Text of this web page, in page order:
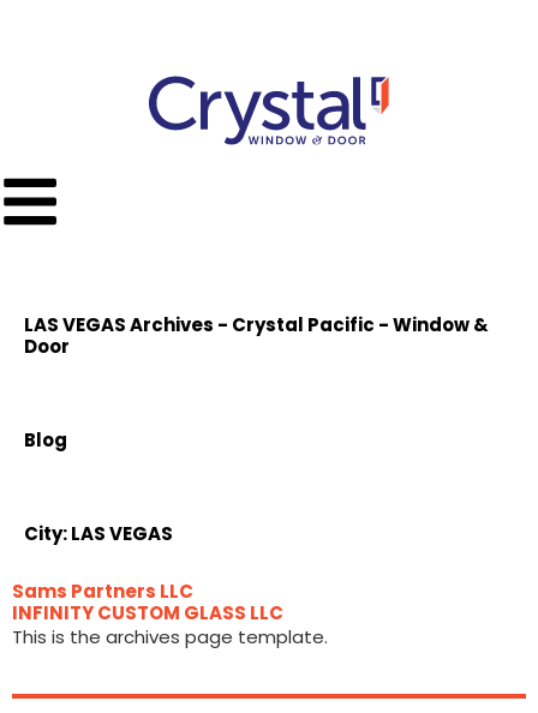
LAS VEGAS Archives - Crystal Pacific - Window &
Door
Blog
City:LAS VEGAS
Sams Partners LLC
INFINITY CUSTOM GLASS LLC
This is the archives page template.